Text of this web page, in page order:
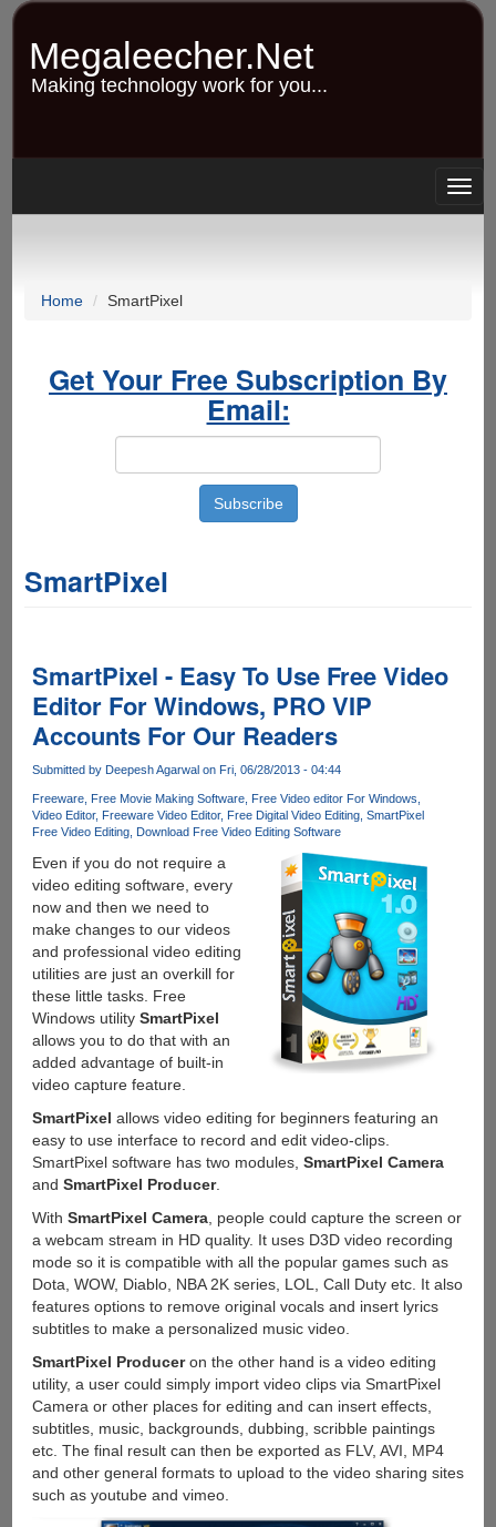
Skip
content
Megaleecher.Net
Making technology work for you...
Home SmartPixel
Get Your Free Subscription By
Email:
SmartPixel
SmartPixel - Easy To Use Free Video
Editor For Windows, PRO VIP
Accounts For Our Readers
Submitted by Deepesh Agarwalon Fri, 06/28/2013 - 04:44
Freeware Free Movie Making Software Free Video editor For Windows
Video Editor Freeware Video Editor Free Digital Video Editing SmartPixel
Free Video Editing Download Free Video Editing Software
Even if you do not require a
video editing software, every
now and then we need to
make changes to our videos
and professional video editing
utilities are just an overkill for
these little tasks. Free
Windows utility SmartPixel
allows you to do that with an
added advantage of built-in
video capture feature.
SmartPixel allows video editing for beginners featuring an
easy to use interface to record and edit video-clips.
SmartPixel software has two modules, SmartPixel Camera
and SmartPixel Producer.
With SmartPixel Camera, people could capture the screen or
a webcam stream in HD quality. It uses D3D video recording
mode so it is compatible with all the popular games such as
Dota, WOW, Diablo, NBA 2K series, LOL, Call Duty etc. It also
features options to remove original vocals and insert lyrics
subtitles to make a personalized music video.
SmartPixel Produceron the other hand is a video editing
utility, a user could simply import video clips via SmartPixel
Camera or other places for editing and can insert effects,
subtitles, music, backgrounds, dubbing, scribble paintings
etc. The final result can then be exported as FLV, AVI, MP4
and other general formats to upload to the video sharing sites
such as youtube and vimeo.